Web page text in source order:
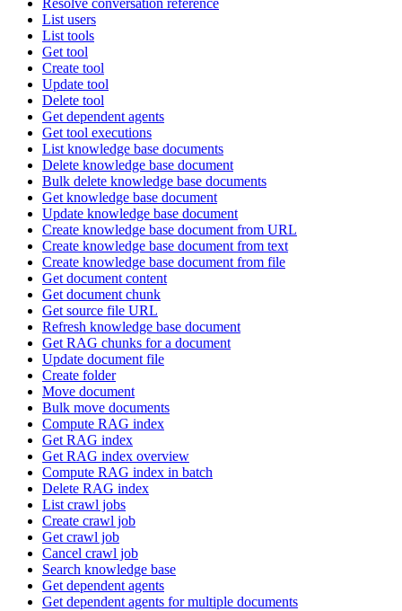
List users
List tools
Get tool
Create tool
Update tool
Delete tool
Get dependent agents
Get tool executions
List knowledge base documents
Delete knowledge base document
Bulk delete knowledge base documents
Get knowledge base document
Update knowledge base document
Create knowledge base document from URL
Create knowledge base document from text
Create knowledge base document from file
Get document content
Get document chunk
Get source file URL
Refresh knowledge base document
Get RAG chunks for a document
Update document file
Create folder
Move document
Bulk move documents
Compute RAG index
Get RAG index
Get RAG index overview
Compute RAG index in batch
Delete RAG index
List crawl jobs
Create crawl job
Get crawl job
Cancel crawl job
Search knowledge base
Get dependent agents
Get dependent agents for multiple documents